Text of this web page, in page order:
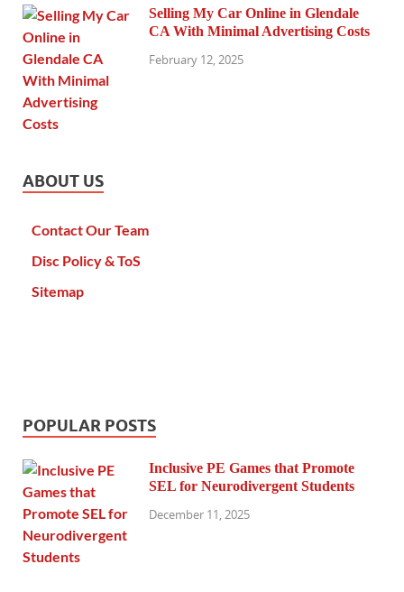
Selling My Car Online in Glendale
CA With Minimal Advertising Costs
February 12, 2025
ABOUT US
Contact Our Team
Disc Policy & ToS
Sitemap
POPULAR POSTS
Inclusive PE Games that Promote
SEL for Neurodivergent Students
December 11, 2025